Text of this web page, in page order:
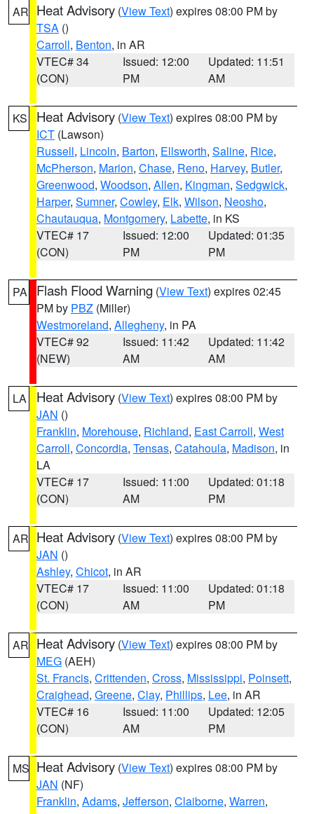
AR Heat Advisory (View Text) expires 08:00 PM by
TSA ()
Carroll, Benton, in AR
VTEC# 34
(CON)
Issued: 12:00
PM
Updated: 11:51
AM
KS Heat Advisory (View Text) expires 08:00 PM by
ICT (Lawson)
Russell, Lincoln, Barton, Ellsworth, Saline, Rice,
McPherson, Marion, Chase, Reno, Harvey, Butler,
Greenwood, Woodson, Allen, Kingman, Sedgwick,
Harper, Sumner, Cowley, Elk, Wilson, Neosho,
Chautauqua, Montgomery, Labette, in KS
VTEC# 17
(CON)
Issued: 12:00
PM
Updated: 01:35
PM
PA Flash Flood Warning (View Text) expires 02:45
PM by PBZ (Miller)
Westmoreland, Allegheny, in PA
VTEC# 92
(NEW)
Issued: 11:42
AM
Updated: 11:42
AM
LA Heat Advisory (View Text) expires 08:00 PM by
JAN ()
Franklin, Morehouse, Richland, East Carroll, West
Carroll, Concordia, Tensas, Catahoula, Madison, in
LA
VTEC# 17
(CON)
Issued: 11:00
AM
Updated: 01:18
PM
AR Heat Advisory (View Text) expires 08:00 PM by
JAN ()
Ashley, Chicot, in AR
VTEC# 17
(CON)
Issued: 11:00
AM
Updated: 01:18
PM
AR Heat Advisory (View Text) expires 08:00 PM by
MEG (AEH)
St. Francis, Crittenden, Cross, Mississippi, Poinsett,
Craighead, Greene, Clay, Phillips, Lee, in AR
VTEC# 16
(CON)
Issued: 11:00
AM
Updated: 12:05
PM
MS Heat Advisory (View Text) expires 08:00 PM by
JAN (NF)
Franklin, Adams, Jefferson, Claiborne, Warren,